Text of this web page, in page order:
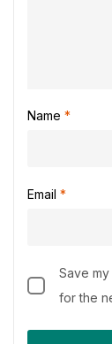
Name *
Email *
Save
for the